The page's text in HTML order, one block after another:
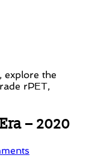
– 2020